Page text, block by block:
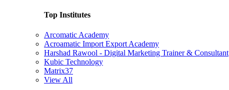
Top Institutes
Arcomatic Academy
Acroamatic Import Export Academy
Harshad Rawool - Digital Marketing Trainer & Consultant
Kubic Technology
Matrix37
View All